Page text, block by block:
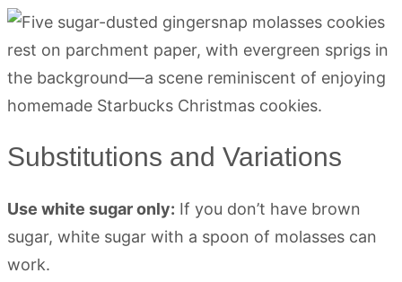
Substitutions and Variations
Use white sugar only: If you don’t have brown
sugar, white sugar with a spoon of molasses can
work.